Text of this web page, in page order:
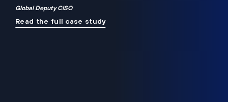
Global Deputy CISO
Read the full case study